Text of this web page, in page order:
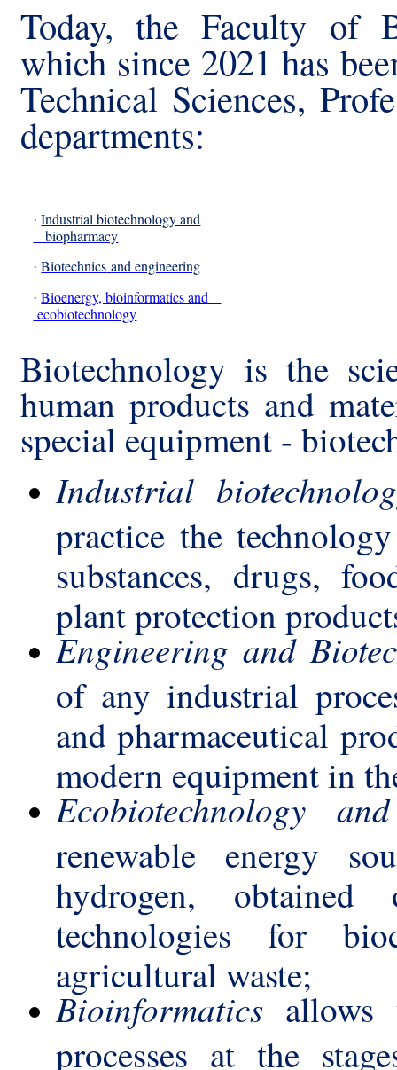
Today, the Faculty of
which since 2021 has
Technical Sciences,
departments:
· Industrial biotechnology and
biopharmacy
· Biotechnics and engineering
· Bioenergy, bioinformatics and
ecobiotechnology
Biotechnology is the
human products and
special equipment -
Industrial
practice the
substances, drugs,
plant protection
Engineering and
of any industrial
and pharmaceutical
modern equipment in
Ecobiotechnology
renewable energy
hydrogen,
technologies for
agricultural waste;
Bioinformatics allows
processes at the